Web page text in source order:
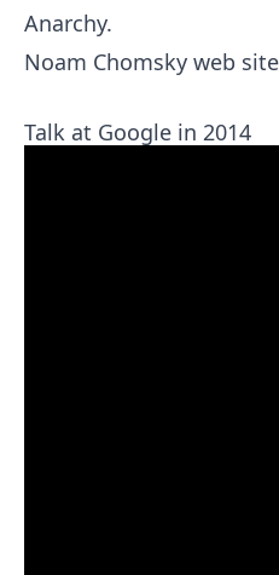
Anarchy.
Noam Chomsky web
Talk at Google in 2014